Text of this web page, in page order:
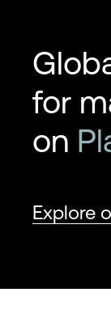
for
on
Explore